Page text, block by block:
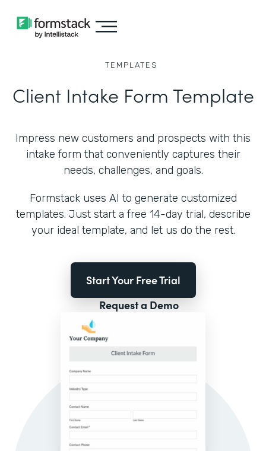
TEMPLATES
Client Intake Form Template
Impress new customers and prospects with this
intake form that conveniently captures their
needs, challenges, and goals.
Formstack uses AI to generate customized
templates. Just start a free 14-day trial, describe
your ideal template, and let us do the rest.
Start Your Free Trial
Request a Demo